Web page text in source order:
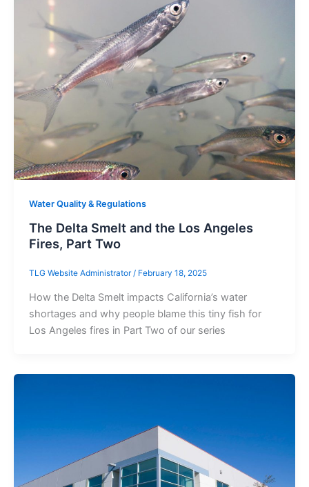
Water Quality & Regulations
The Delta Smelt and the Los Angeles
Fires, Part Two
TLG Website Administrator / February 18, 2025
How the Delta Smelt impacts California’s water
shortages and why people blame this tiny fish for
Los Angeles fires in Part Two of our series